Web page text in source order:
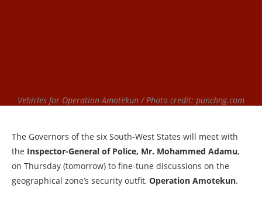
Vehicles for Operation Amotekun / Photo credit: punchng.com
The Governors of the six South-West States will meet with
the Inspector-General of Police, Mr. Mohammed Adamu,
on Thursday (tomorrow) to fine-tune discussions on the
geographical zone’s security outfit, Operation Amotekun.